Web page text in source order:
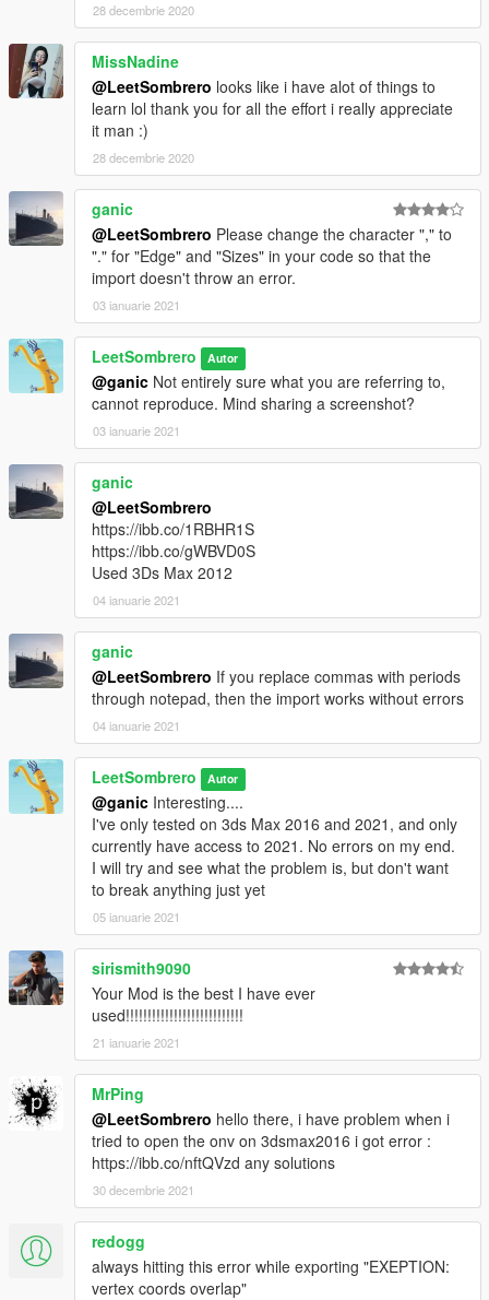
28 decembrie 2020
MissNadine
@LeetSombrero looks like i have alot of things to
learn lol thank you for all the effort i really appreciate
it man :)
28 decembrie 2020
ganic
@LeetSombrero Please change the character "," to
"." for "Edge" and "Sizes" in your code so that the
import doesn't throw an error.
03 ianuarie 2021
LeetSombrero Autor
@ganic Not entirely sure what you are referring to,
cannot reproduce. Mind sharing a screenshot?
03 ianuarie 2021
ganic
@LeetSombrero
https://ibb.co/1RBHR1S
https://ibb.co/gWBVD0S
Used 3Ds Max 2012
04 ianuarie 2021
ganic
@LeetSombrero If you replace commas with periods
through notepad, then the import works without errors
04 ianuarie 2021
LeetSombrero Autor
@ganic Interesting....
I've only tested on 3ds Max 2016 and 2021, and only
currently have access to 2021. No errors on my end.
I will try and see what the problem is, but don't want
to break anything just yet
05 ianuarie 2021
sirismith9090
Your Mod is the best I have ever
used!!!!!!!!!!!!!!!!!!!!!!!!!!!
21 ianuarie 2021
MrPing
@LeetSombrero hello there, i have problem when i
tried to open the onv on 3dsmax2016 i got error :
https://ibb.co/nftQVzd any solutions
30 decembrie 2021
redogg
always hitting this error while exporting "EXEPTION:
vertex coords overlap"